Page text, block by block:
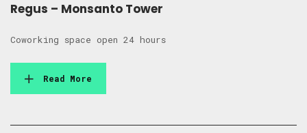
Regus – Monsanto Tower
Coworking space open 24 hours
Read More